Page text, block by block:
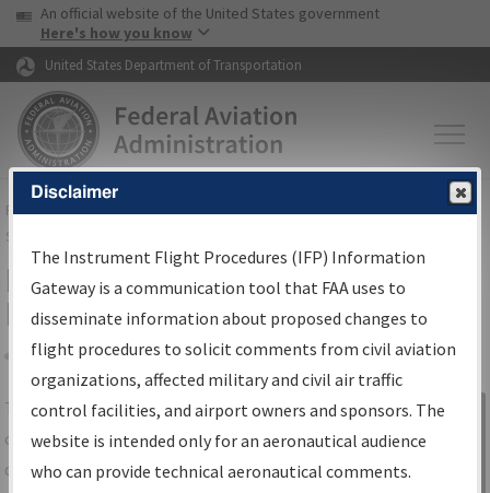
Skip to page content Skip to main content
USA Banner
An official website of the United States government
Here's how you know
United States Department of Transportation
FAAHome▸Air Traffic▸Flight Information▸Aeronautical Information
Services
IFP Information Gateway Search
Results
Share
TheIFPInformation Gatewayis your
centralized instrument flight procedures
data portal, providing a single-source for:
Sign in to
Information
Gateway
Disclaimer
The Instrument Flight Procedures (IFP) Information
Gateway is a communication tool that FAA uses to
disseminate information about proposed changes to
flight procedures to solicit comments from civil aviation
organizations, affected military and civil air traffic
control facilities, and airport owners and sponsors. The
website is intended only for an aeronautical audience
who can provide technical aeronautical comments.